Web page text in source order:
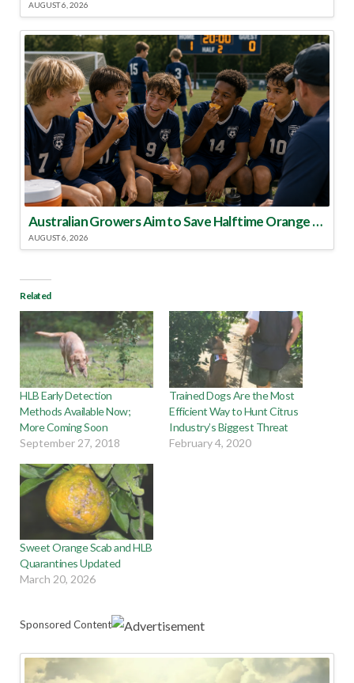
AUGUST 6, 2026
Australian Growers Aim to Save Halftime Orange Tradition
AUGUST 6, 2026
Related
HLB Early Detection
Methods Available Now;
More Coming Soon
September 27, 2018
Trained Dogs Are the Most
Efficient Way to Hunt Citrus
Industry’s Biggest Threat
February 4, 2020
Sweet Orange Scab and HLB
Quarantines Updated
March 20, 2026
Sponsored Content